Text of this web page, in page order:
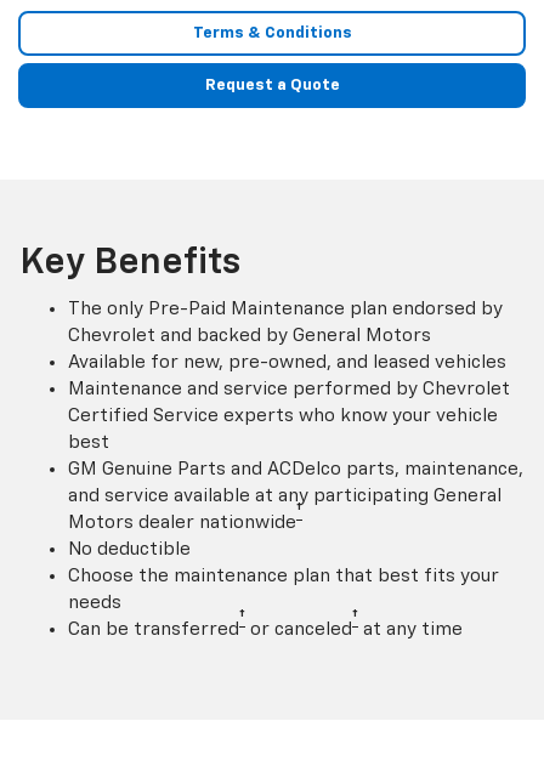
Terms & Conditions
Request a Quote
Key Benefits
The only Pre-Paid Maintenance plan endorsed by
Chevrolet and backed by General Motors
Available for new, pre-owned, and leased vehicles
Maintenance and service performed by Chevrolet
Certified Service experts who know your vehicle
best
GM Genuine Parts and ACDelco parts, maintenance,
and service available at any participating General
Motors dealer nationwide†
No deductible
Choose the maintenance plan that best fits your
needs
Can be transferred † or canceled † at any time